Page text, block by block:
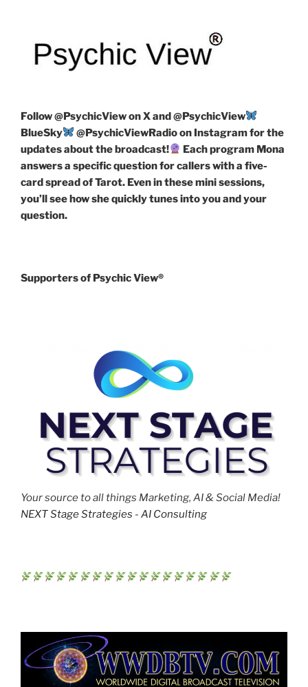
Follow@PsychicView on X and @PsychicView
BlueSky
@PsychicViewRadio on Instagram for the
updates about the broadcast!
Each program Mona
answers a specific question for callers with a five-
card spread of Tarot. Even in these mini sessions,
you’ll see how she quickly tunes into you and your
question.
Supporters of Psychic View®️
Your source to all things Marketing, AI & Social Media!
NEXT Stage Strategies - AI Consulting